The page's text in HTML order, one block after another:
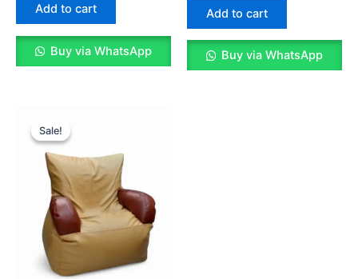
₹2,790.00.
Add to cart
Buy via WhatsApp
₹3,350.00.
Add to cart
Buy via WhatsApp
Sale!
Sale!